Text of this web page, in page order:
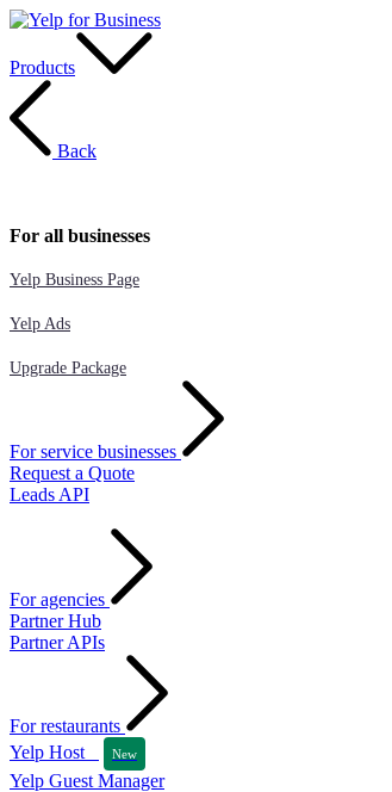
Products
Back
For all businesses
Yelp Business Page
Yelp Ads
Upgrade Package
For service businesses
Request a Quote
Leads API
For agencies
Partner Hub
Partner APIs
For restaurants
Yelp Host
New
Yelp Guest Manager